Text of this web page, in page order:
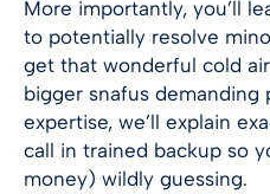
More importantly, you’ll
to potentially resolve
get that wonderful cold
bigger snafus demanding
expertise, we’ll explain
call in trained backup so
money) wildly guessing.